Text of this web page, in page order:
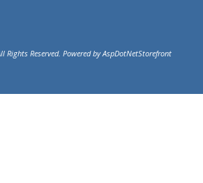
Rights Reserved. Powered byAspDotNetStorefront